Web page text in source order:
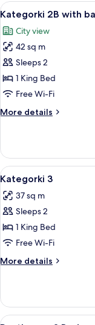
View
all
photos
for
Kategorki
2B
with
12
Kategorki 2B with
City view
42 sq m
Sleeps 2
1 King Bed
Free Wi-Fi
More details
More
2B
with
balcony
View
all
photos
for
Kategorki
3
11
Kategorki 3
37 sq m
Sleeps 2
1 King Bed
Free Wi-Fi
More details
More
3
View